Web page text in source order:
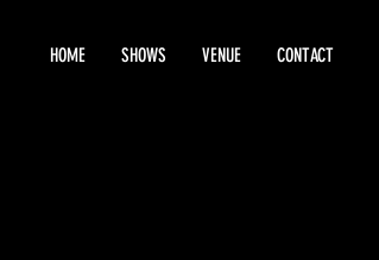
HOME SHOWS VENUE CONTACT